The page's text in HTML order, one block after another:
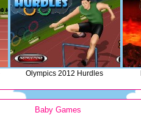
Olympics 2012 Hurdles
Baby Games